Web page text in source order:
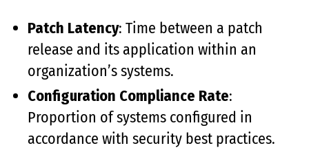
Patch Latency: Time between a patch
release and its application within an
organization’s systems.
Configuration Compliance Rate:
Proportion of systems configured in
accordance with security best practices.